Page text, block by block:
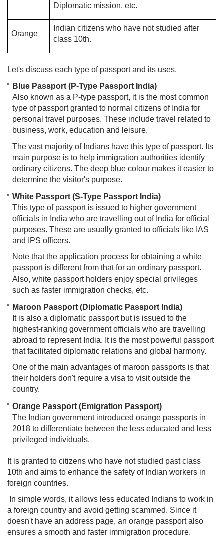
Diplomatic mission, etc.
Orange
Indian citizens who have not studied after
class 10th.
​​​Let's d​iscuss each type of passport and its uses. ​​
Blue Passport (P-Type Passport India)
Also known as a P-type passport, it is the most common
type of passport granted to normal citizens of India for
personal travel purposes. These include travel related to
business, work, education and leisure.
The vast majority of Indians have this type of passport. Its
main purpose is to help immigration authorities identify
ordinary citizens. The deep blue colour makes it easier to
determine the visitor's purpose.
White Passport (S-Type Passport India)
This type of passport is issued to higher government
officials in India who are travelling out of India for official
purposes. These are usually granted to officials like IAS
and IPS officers.
Note that the application process for obtaining a white
passport is different from that for an ordinary passport.
Also, white passport holders enjoy special privileges
such as faster immigration checks, etc.
Maroon Passport (Diplomatic Passport India)
It is also a diplomatic passport but is issued to the
highest-ranking government officials who are travelling
abroad to represent India. It is the most powerful passport
that facilitated diplomatic relations and global harmony.
One of the main advantages of maroon passports is that
their holders don't require a visa to visit outside the
country.
Orange Passport (Emigration Passport)
The Indian government introduced orange passports in
2018 to differentiate between the less educated and less
privileged individuals.
It is granted to citizens who have not studied past class
10th and aims to enhance the safety of Indian workers in
foreign countries.
In simple words, it allows less educated Indians to work in
a foreign country and avoid getting scammed. Since it
doesn't have an address page, an orange passport also
ensures a smooth and faster immigration procedure.